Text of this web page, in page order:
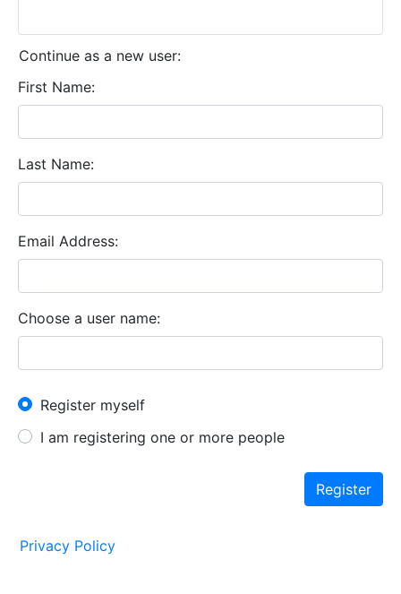
Continue as a new user:
First Name
Last Name
Email Address
Choose a user name
New User?
Register myself
I am registering one or more people
Register
Privacy Policy